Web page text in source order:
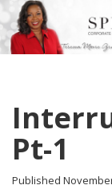
Pt-1
Published